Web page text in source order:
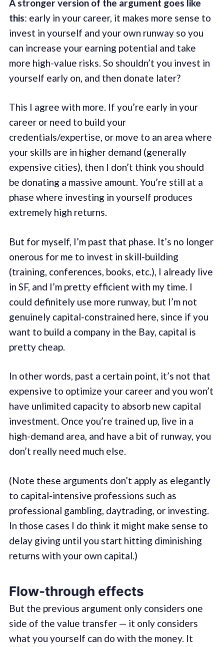
A stronger version of the argument goes like
this: early in your career, it makes more sense to
invest in yourself and your own runway so you
can increase your earning potential and take
more high-value risks. So shouldn’t you invest in
yourself early on, and then donate later?
This I agree with more. If you’re early in your
career or need to build your
credentials/expertise, or move to an area where
your skills are in higher demand (generally
expensive cities), then I don’t think you should
be donating a massive amount. You’re still at a
phase where investing in yourself produces
extremely high returns.
But for myself, I’m past that phase. It’s no longer
onerous for me to invest in skill-building
(training, conferences, books, etc.), I already live
in SF, and I’m pretty efficient with my time. I
could definitely use more runway, but I’m not
genuinely capital-constrained here, since if you
want to build a company in the Bay, capital is
pretty cheap.
In other words, past a certain point, it’s not that
expensive to optimize your career and you won’t
have unlimited capacity to absorb new capital
investment. Once you’re trained up, live in a
high-demand area, and have a bit of runway, you
don’t really need much else.
(Note these arguments don’t apply as elegantly
to capital-intensive professions such as
professional gambling, daytrading, or investing.
In those cases I do think it might make sense to
delay giving until you start hitting diminishing
returns with your own capital.)
Flow-through effects
But the previous argument only considers one
side of the value transfer — it only considers
what you yourself can do with the money. It